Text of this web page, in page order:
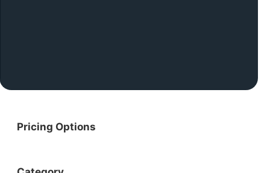
Pricing Options